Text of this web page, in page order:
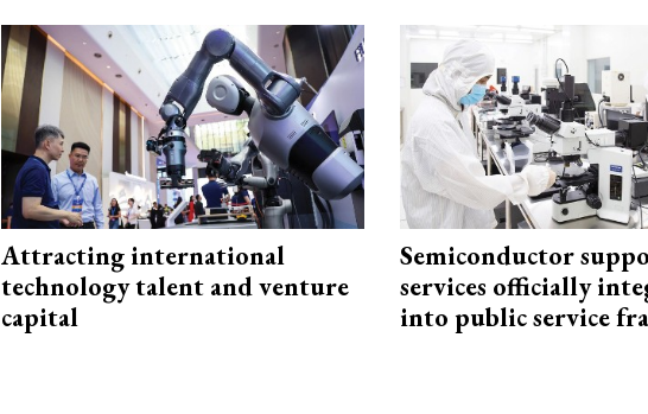
Attracting international
technology talent and venture
capital
Semiconductor
services officially
into public service